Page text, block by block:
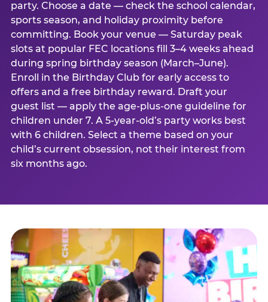
party. Choose a date — check the school calendar,
sports season, and holiday proximity before
committing. Book your venue — Saturday peak
slots at popular FEC locations fill 3–4 weeks ahead
during spring birthday season (March–June).
Enroll in the Birthday Club for early access to
offers and a free birthday reward. Draft your
guest list — apply the age-plus-one guideline for
children under 7. A 5-year-old’s party works best
with 6 children. Select a theme based on your
child’s current obsession, not their interest from
six months ago.